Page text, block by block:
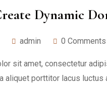
Dynamic
admin 0 Comments
sit amet, consectetur
aliquet porttitor lacus